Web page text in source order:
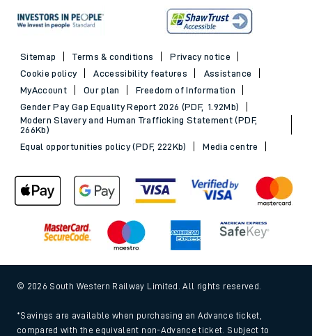
Sitemap Terms & conditions
Privacy notice
Cookie policy
Accessibility features
Assistance
MyAccount
Our plan
Freedom of Information
Gender Pay Gap Equality Report 2026 (PDF, 1.92Mb)
Modern Slavery and Human Trafficking Statement (PDF,
266Kb)
Equal opportunities policy (PDF, 222Kb)
Media centre
© 2026 South Western Railway Limited. All rights reserved.
*Savings are available when purchasing an Advance ticket,
compared with the equivalent non-Advance ticket. Subject to